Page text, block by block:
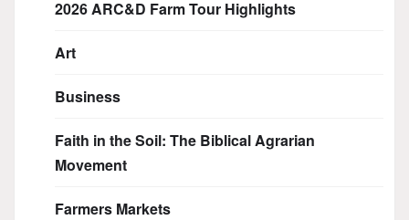
2026 ARC&D Farm Tour Highlights
Art
Business
Faith in the Soil: The Biblical Agrarian
Movement
Farmers Markets